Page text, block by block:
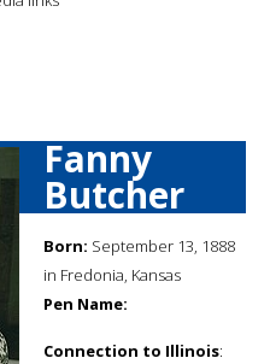
Fanny
Butcher
Born: September 13, 1888
in Fredonia, Kansas
Pen Name:
Connection to Illinois: